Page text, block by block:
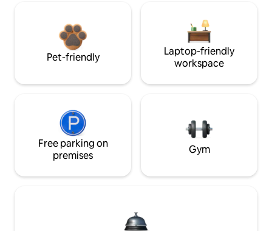
Pet-friendly
Laptop-friendly
workspace
Free parking on
premises
Gym